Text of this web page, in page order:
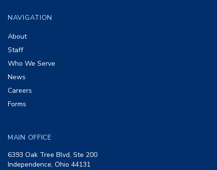
NAVIGATION
About
Staff
Who We Serve
News
Careers
Forms
MAIN OFFICE
6393 Oak Tree Blvd, Ste 200
Independence, Ohio 44131